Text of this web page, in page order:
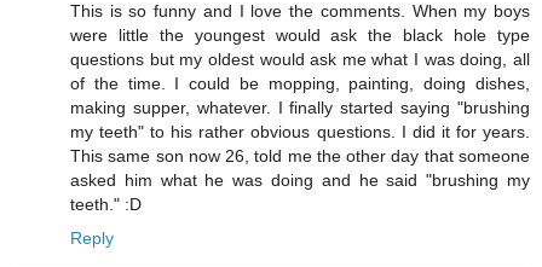
This is so funny and I love the comments. When my boys
were little the youngest would ask the black hole type
questions but my oldest would ask me what I was doing, all
of the time. I could be mopping, painting, doing dishes,
making supper, whatever. I finally started saying "brushing
my teeth" to his rather obvious questions. I did it for years.
This same son now 26, told me the other day that someone
asked him what he was doing and he said "brushing my
teeth." :D
Reply